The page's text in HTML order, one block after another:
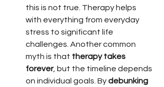
this is not true. Therapy helps
with everything from everyday
stress to significant life
challenges. Another common
myth is that therapy takes
forever, but the timeline depends
on individual goals. By debunking